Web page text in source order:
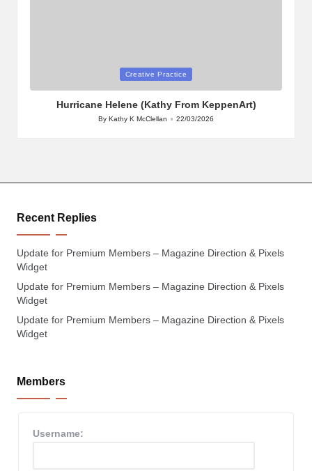
in
Creative Practice
Hurricane Helene (Kathy From KeppenArt)
Posted
ByKathy K McClellan 22/03/2026
Recent Replies
Update for Premium Members – Magazine Direction & Pixels
Widget
Update for Premium Members – Magazine Direction & Pixels
Widget
Update for Premium Members – Magazine Direction & Pixels
Widget
Members
Username: